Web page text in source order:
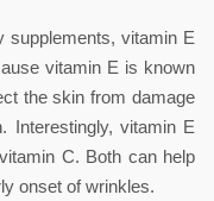
supplements, vitamin E
vitamin E is known
the skin from damage
Interestingly, vitamin E
C. Both can help
onset of wrinkles.